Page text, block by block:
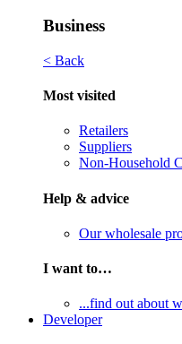
Business
< Back
Most visited
Retailers
Suppliers
Non-Household
Help & advice
Our wholesale
I want to…
...find out about
Developer